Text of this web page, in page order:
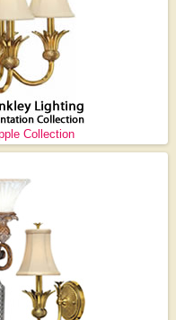
Collection